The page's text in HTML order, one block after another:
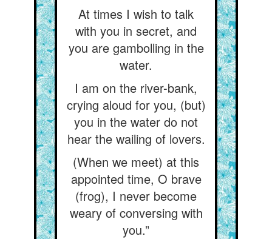
At times I wish to talk
with you in secret, and
you are gambolling in the
water.
I am on the river-bank,
crying aloud for you, (but)
you in the water do not
hear the wailing of lovers.
(When we meet) at this
appointed time, O brave
(frog), I never become
weary of conversing with
you.”